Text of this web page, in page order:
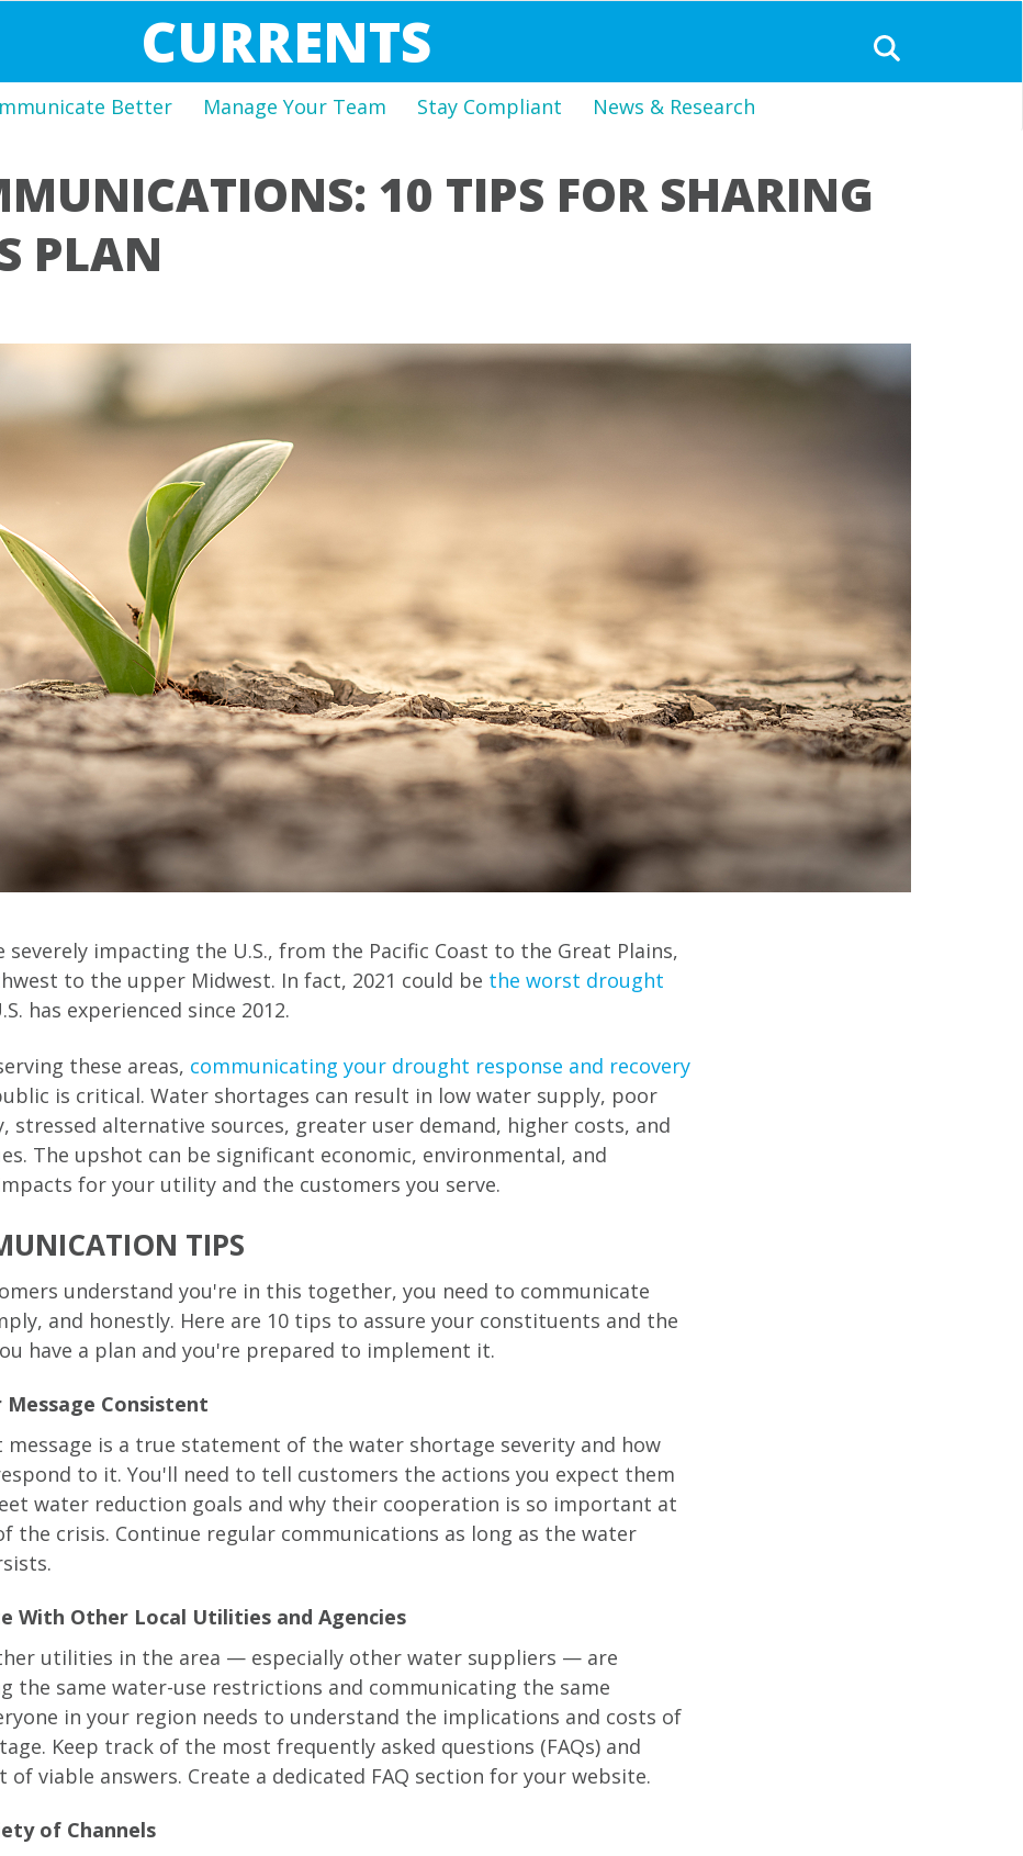
CURRENTS
Better Manage Your Team Stay Compliant News & Research
10 TIPS FOR SHARING
PLAN
severely impacting the U.S., from the Pacific Coast to the Great Plains,
to the upper Midwest. In fact, 2021 could be the worst drought
has experienced since 2012.
these areas, communicating your drought response and recovery
is critical. Water shortages can result in low water supply, poor
stressed alternative sources, greater user demand, higher costs, and
The upshot can be significant economic, environmental, and
for your utility and the customers you serve.
TIPS
understand you're in this together, you need to communicate
and honestly. Here are 10 tips to assure your constituents and the
have a plan and you're prepared to implement it.
Message Consistent
message is a true statement of the water shortage severity and how
to it. You'll need to tell customers the actions you expect them
water reduction goals and why their cooperation is so important at
the crisis. Continue regular communications as long as the water
With Other Local Utilities and Agencies
utilities in the area — especially other water suppliers — are
the same water-use restrictions and communicating the same
in your region needs to understand the implications and costs of
Keep track of the most frequently asked questions (FAQs) and
of viable answers. Create a dedicated FAQ section for your website.
of Channels